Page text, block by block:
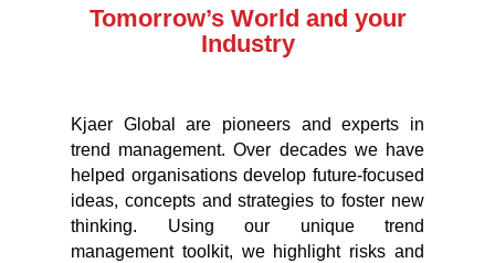
Tomorrow’s World and your
Industry
Kjaer Global are pioneers and experts in
trend management. Over decades we have
helped organisations develop future-focused
ideas, concepts and strategies to foster new
thinking. Using our unique trend
management toolkit, we highlight risks and